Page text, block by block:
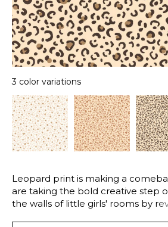
3 color variations
Leopard print is making a
are taking the bold creative step
the walls of little girls' rooms by